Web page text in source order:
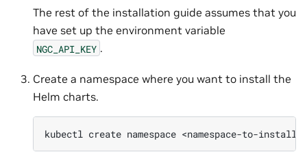
The rest of the installation guide assumes that you
have set up the environment variable
NGC_API_KEY .
Create a namespace where you want to install the
Helm charts.
kubectl create namespace